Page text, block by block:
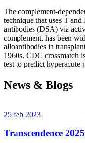
The complement-
technique that uses T
antibodies (DSA) via
complement, has been
alloantibodies in
1960s. CDC crossmatch
test to predict hyperacute
News & Blogs
25 feb 2023
Transcendence 2025